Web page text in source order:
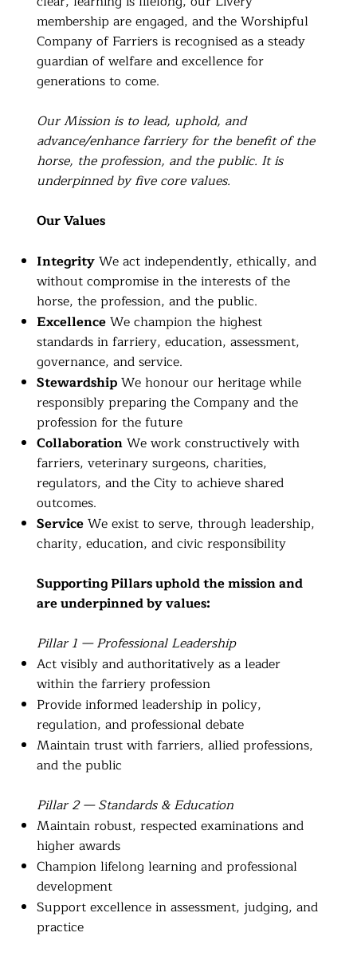
membership are engaged, and the Worshipful
Company of Farriers is recognised as a steady
guardian of welfare and excellence for
generations to come.
Our Mission is to lead, uphold, and
advance/enhance farriery for the benefit of the
horse, the profession, and the public. It is
underpinned by five core values.
Our Values
IntegrityWe act independently, ethically, and
without compromise in the interests of the
horse, the profession, and the public.
ExcellenceWe champion the highest
standards in farriery, education, assessment,
governance, and service.
StewardshipWe honour our heritage while
responsibly preparing the Company and the
profession for the future
CollaborationWe work constructively with
farriers, veterinary surgeons, charities,
regulators, and the City to achieve shared
outcomes.
ServiceWe exist to serve, through leadership,
charity, education, and civic responsibility
Supporting Pillars uphold the mission and
are underpinned by values:
Pillar 1 — Professional Leadership
Act visibly and authoritatively as a leader
within the farriery profession
Provide informed leadership in policy,
regulation, and professional debate
Maintain trust with farriers, allied professions,
and the public
Pillar 2 — Standards & Education
Maintain robust, respected examinations and
higher awards
Champion lifelong learning and professional
development
Support excellence in assessment, judging, and
practice